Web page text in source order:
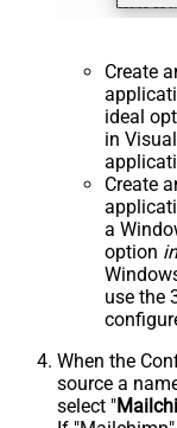
Create
ideal
in
Create
a
option
use the
When the
source a
select "